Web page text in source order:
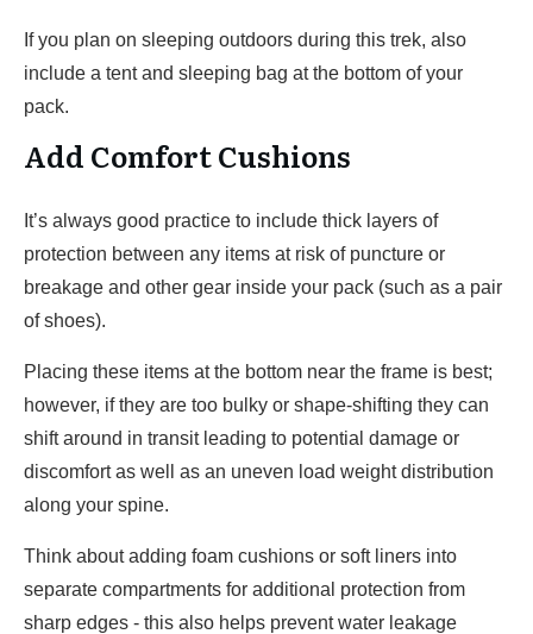
If you plan on sleeping outdoors during this trek, also
include a tent and sleeping bag at the bottom of your
pack.
Add Comfort Cushions
It’s always good practice to include thick layers of
protection between any items at risk of puncture or
breakage and other gear inside your pack (such as a pair
of shoes).
Placing these items at the bottom near the frame is best;
however, if they are too bulky or shape-shifting they can
shift around in transit leading to potential damage or
discomfort as well as an uneven load weight distribution
along your spine.
Think about adding foam cushions or soft liners into
separate compartments for additional protection from
sharp edges - this also helps prevent water leakage